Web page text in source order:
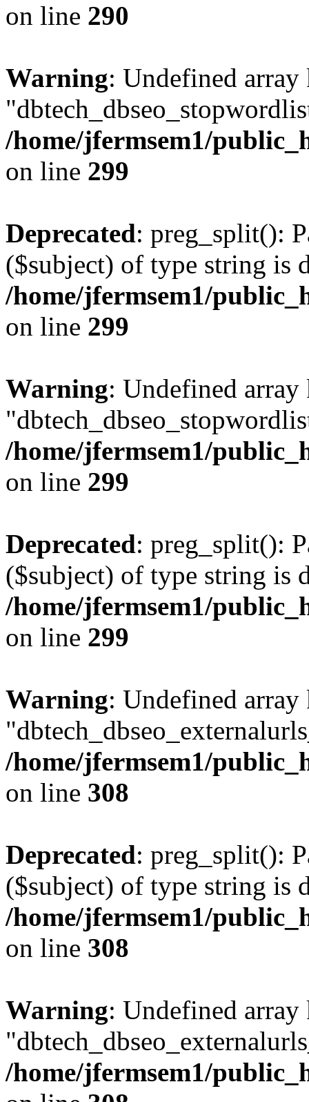
on line 290
Warning: Undefined array
/home/jfermsem1/
on line 299
Deprecated: preg_split():
($subject) of type string is
/home/jfermsem1/
on line 299
Warning: Undefined array
/home/jfermsem1/
on line 299
Deprecated: preg_split():
($subject) of type string is
/home/jfermsem1/
on line 299
Warning: Undefined array
/home/jfermsem1/
on line 308
Deprecated: preg_split():
($subject) of type string is
/home/jfermsem1/
on line 308
Warning: Undefined array
/home/jfermsem1/